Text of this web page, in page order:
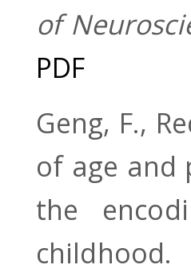
of
PDF
Geng, F.,
of age and
the